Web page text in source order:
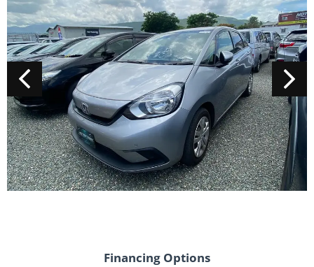
Financing Options